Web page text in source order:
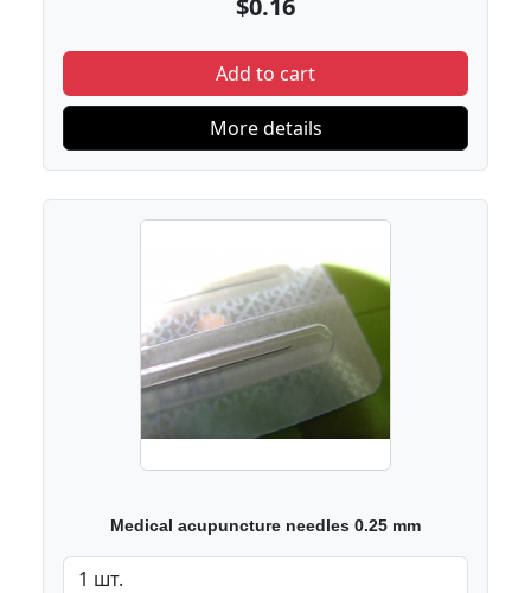
$0.16
Add to cart
More details
Medical acupuncture needles 0.25 mm